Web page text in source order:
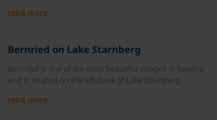
read more
Bernried on Lake Starnberg
Bernried is one of the most beautiful villages in Bavaria
and is located on the left bank of Lake Starnberg.
read more